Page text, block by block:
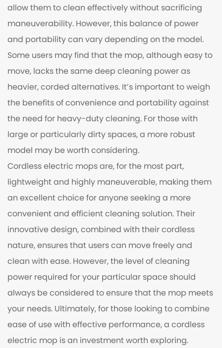
allow them to clean effectively without sacrificing
maneuverability. However, this balance of power
and portability can vary depending on the model.
Some users may find that the mop, although easy to
move, lacks the same deep cleaning power as
heavier, corded alternatives. It’s important to weigh
the benefits of convenience and portability against
the need for heavy-duty cleaning. For those with
large or particularly dirty spaces, a more robust
model may be worth considering.
Cordless electric mops are, for the most part,
lightweight and highly maneuverable, making them
an excellent choice for anyone seeking a more
convenient and efficient cleaning solution. Their
innovative design, combined with their cordless
nature, ensures that users can move freely and
clean with ease. However, the level of cleaning
power required for your particular space should
always be considered to ensure that the mop meets
your needs. Ultimately, for those looking to combine
ease of use with effective performance, a cordless
electric mop is an investment worth exploring.